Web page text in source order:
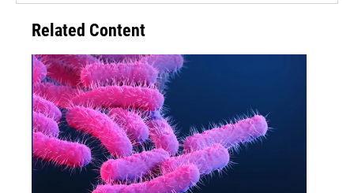
Related Content